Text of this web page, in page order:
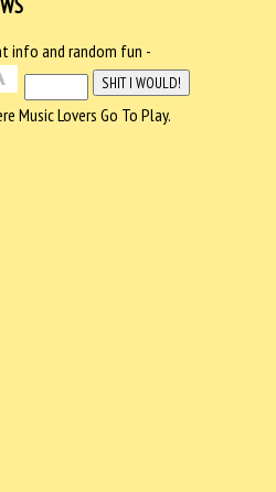
info and random fun -
Music Lovers Go To Play.